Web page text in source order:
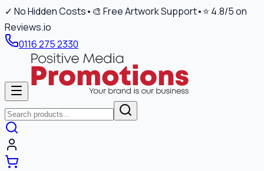
✓ No Hidden Costs• 🎨 Free Artwork Support•⭐ 4.8/5 on
Reviews.io
0116 275 2330